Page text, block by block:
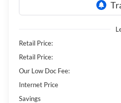
Retail Price:
Retail Price:
Our Low Doc Fee:
Internet Price
Savings